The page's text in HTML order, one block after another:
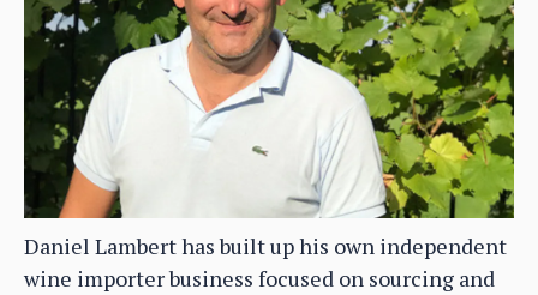
Daniel Lambert has built up his own independent
wine importer business focused on sourcing and